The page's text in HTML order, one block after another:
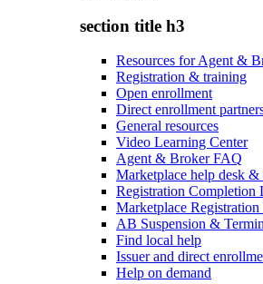
section title h3
Resources for Agent &
Registration & training
Open enrollment
Direct enrollment
General resources
Video Learning Center
Agent & Broker FAQ
Marketplace help desk &
Registration Completion
Marketplace Registration
AB Suspension &
Find local help
Issuer and direct
Help on demand